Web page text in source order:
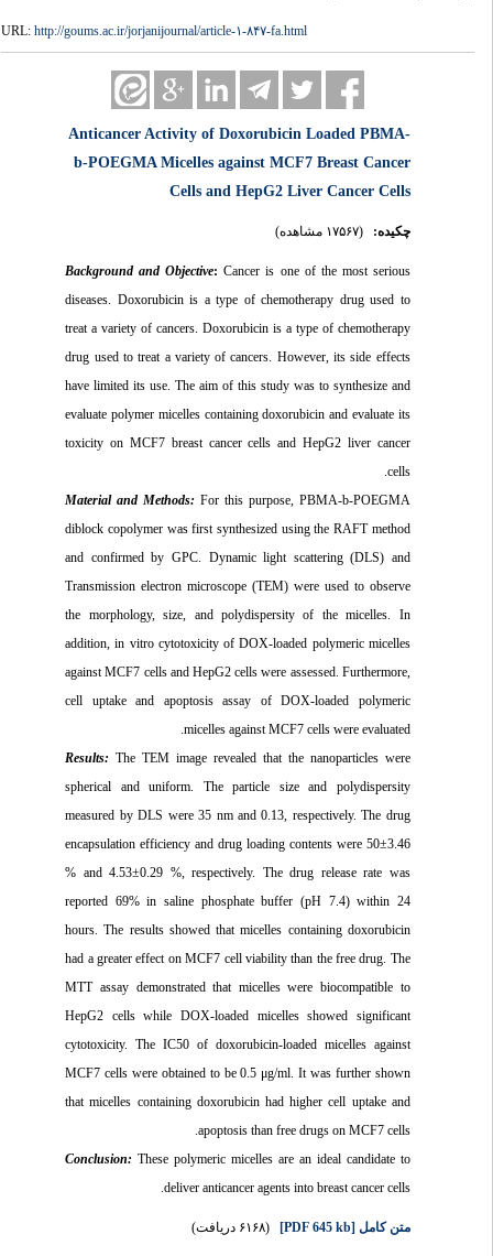
URL:http://goums.ac.ir/jorjanijournal/article-۱-۸۴۷-fa.html
Anticancer Activity of Doxorubicin Loaded PBMA-
b-POEGMA Micelles against MCF7 Breast Cancer
Cells and HepG2 Liver Cancer Cells
چکیده: (۱۷۵۶۷ مشاهده)
Background and Objective:Cancer is one of the most serious
diseases. Doxorubicin is a type of chemotherapy drug used to
treat a variety of cancers. Doxorubicin is a type of chemotherapy
drug used to treat a variety of cancers. However, its side effects
have limited its use. The aim of this study was to synthesize and
evaluate polymer micelles containing doxorubicin and evaluate its
toxicity on MCF7 breast cancer cells and HepG2 liver cancer
cells.
Material and Methods:For this purpose, PBMA-b-POEGMA
diblock copolymer was first synthesized using the RAFT method
and confirmed by GPC. Dynamic light scattering (DLS) and
Transmission electron microscope (TEM) were used to observe
the morphology, size, and polydispersity of the micelles. In
addition, in vitro cytotoxicity of DOX-loaded polymeric micelles
against MCF7 cells and HepG2 cells were assessed. Furthermore,
cell uptake and apoptosis assay of DOX-loaded polymeric
micelles against MCF7 cells were evaluated.
Results:The TEM image revealed that the nanoparticles were
spherical and uniform. The particle size and polydispersity
measured by DLS were 35 nm and 0.13, respectively. The drug
encapsulation efficiency and drug loading contents were 50±3.46
% and 4.53±0.29 %, respectively. The drug release rate was
reported 69% in saline phosphate buffer (pH 7.4) within 24
hours. The results showed that micelles containing doxorubicin
had a greater effect on MCF7 cell viability than the free drug. The
MTT assay demonstrated that micelles were biocompatible to
HepG2 cells while DOX-loaded micelles showed significant
cytotoxicity. The IC50 of doxorubicin-loaded micelles against
MCF7 cells were obtained to be 0.5 μg/ml. It was further shown
that micelles containing doxorubicin had higher cell uptake and
apoptosis than free drugs on MCF7 cells.
Conclusion:These polymeric micelles are an ideal candidate to
deliver anticancer agents into breast cancer cells.
متن کامل[PDF 645 kb] (۶۱۶۸ دریافت)